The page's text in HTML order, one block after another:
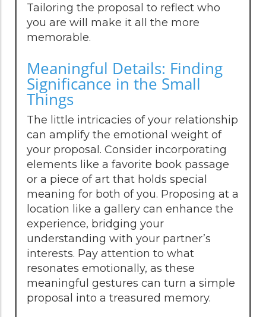
Tailoring the proposal to reflect who
you are will make it all the more
memorable.
Meaningful Details: Finding
Significance in the Small
Things
The little intricacies of your relationship
can amplify the emotional weight of
your proposal. Consider incorporating
elements like a favorite book passage
or a piece of art that holds special
meaning for both of you. Proposing at a
location like a gallery can enhance the
experience, bridging your
understanding with your partner’s
interests. Pay attention to what
resonates emotionally, as these
meaningful gestures can turn a simple
proposal into a treasured memory.